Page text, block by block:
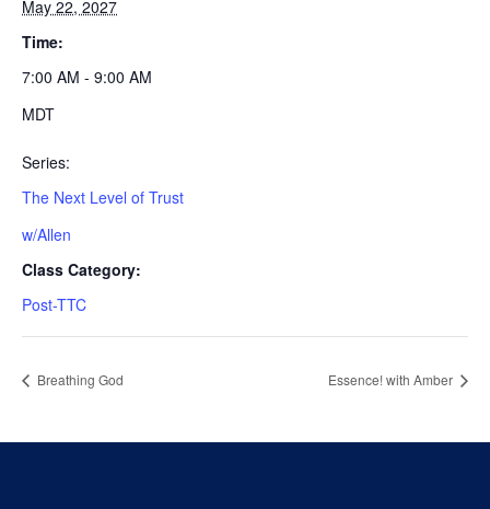
May 22, 2027
Time:
7:00 AM - 9:00 AM
MDT
Series:
The Next Level of Trust
w/Allen
Class Category:
Post-TTC
Breathing God Essence! with Amber